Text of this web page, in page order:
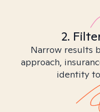
2.
Narrow results
approach,
identity